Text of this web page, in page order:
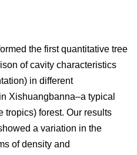
the first quantitative tree
of cavity characteristics
in different
Xishuangbanna–a typical
tropics) forest. Our results
a variation in the
of density and